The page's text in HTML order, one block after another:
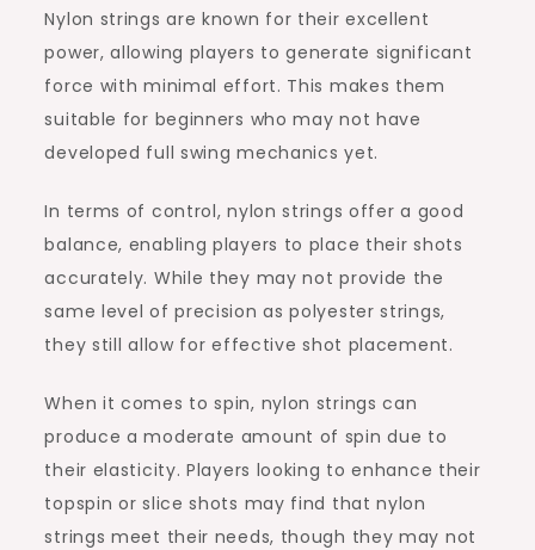
Nylon strings are known for their excellent
power, allowing players to generate significant
force with minimal effort. This makes them
suitable for beginners who may not have
developed full swing mechanics yet.
In terms of control, nylon strings offer a good
balance, enabling players to place their shots
accurately. While they may not provide the
same level of precision as polyester strings,
they still allow for effective shot placement.
When it comes to spin, nylon strings can
produce a moderate amount of spin due to
their elasticity. Players looking to enhance their
topspin or slice shots may find that nylon
strings meet their needs, though they may not